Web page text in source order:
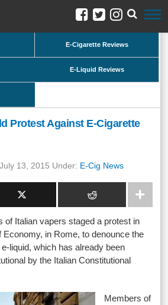
E-Cigarette Reviews
E-Liquid Reviews
Protest Against E-Cigarette
13, 2015 Under: E-Cig News
of Italian vapers staged a protest in
Economy, in Rome, to denounce the
liquid, which has already been
by the Italian Constitutional
Members of